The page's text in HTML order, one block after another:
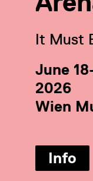
It Must
June
2026
Wien
Info